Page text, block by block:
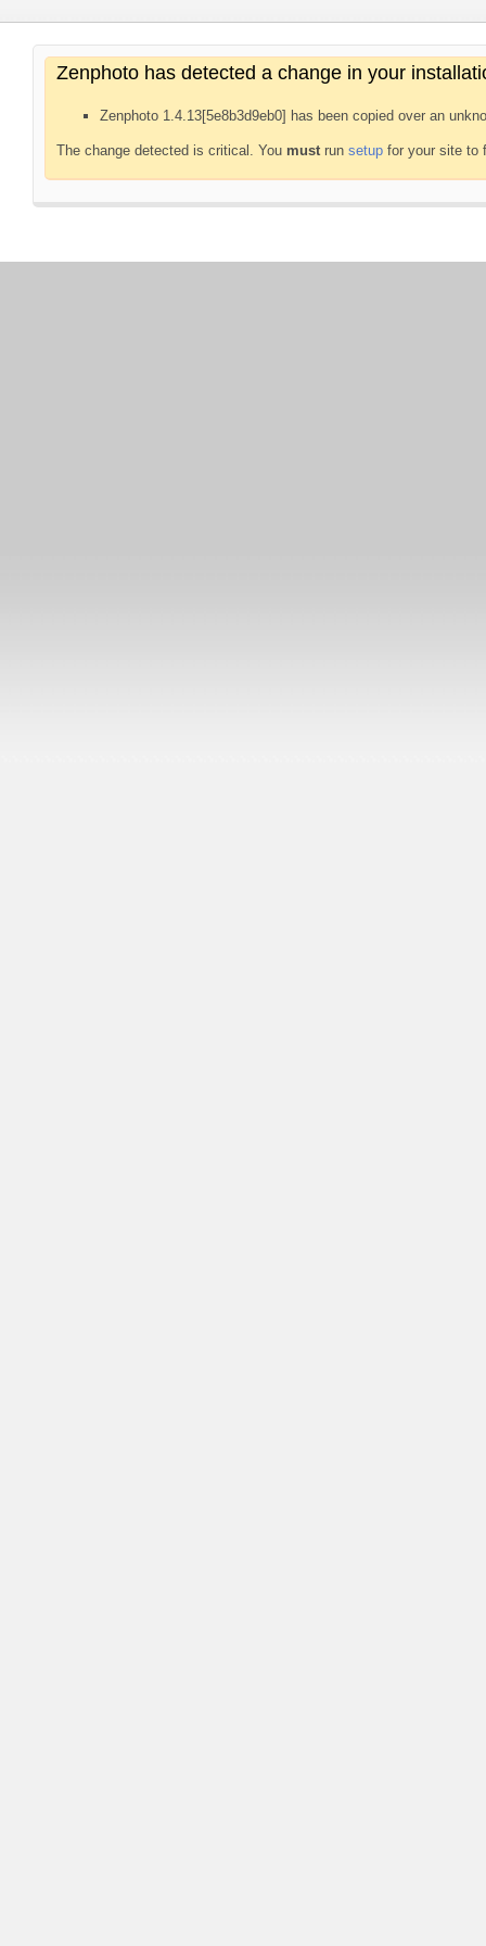
Zenphoto has detected a change in your
Zenphoto 1.4.13[5e8b3d9eb0] has been copied over an
The change detected is critical. You mustrun setup for your site to